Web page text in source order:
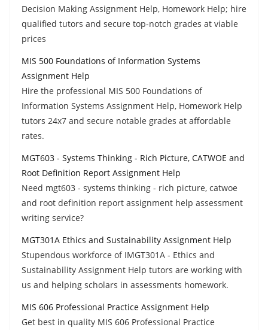
Decision Making Assignment Help, Homework Help; hire
qualified tutors and secure top-notch grades at viable
prices
MIS 500 Foundations of Information Systems
Assignment Help
Hire the professional MIS 500 Foundations of
Information Systems Assignment Help, Homework Help
tutors 24x7 and secure notable grades at affordable
rates.
MGT603 - Systems Thinking - Rich Picture, CATWOE and
Root Definition Report Assignment Help
Need mgt603 - systems thinking - rich picture, catwoe
and root definition report assignment help assessment
writing service?
MGT301A Ethics and Sustainability Assignment Help
Stupendous workforce of IMGT301A - Ethics and
Sustainability Assignment Help tutors are working with
us and helping scholars in assessments homework.
MIS 606 Professional Practice Assignment Help
Get best in quality MIS 606 Professional Practice